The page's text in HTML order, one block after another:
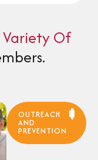
Variety Of
OUTREACH
AND
PREVENTION